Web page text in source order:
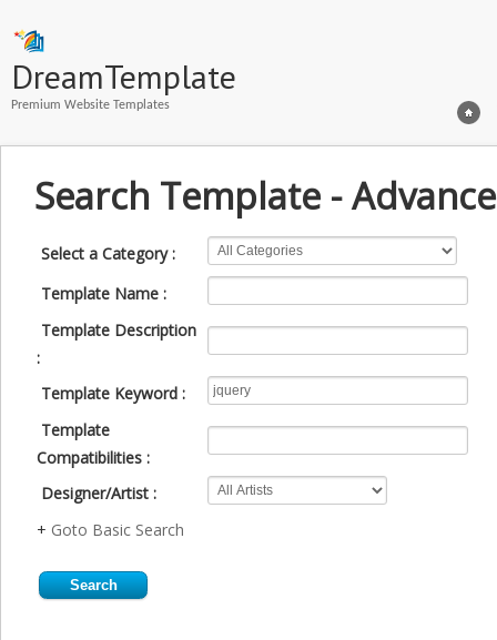
DreamTemplate
Premium Website Templates
Search Template -
Select a Category :
Template Name :
Template Description
:
Template Keyword :
Template
Compatibilities :
Designer/Artist :
+ Goto Basic Search